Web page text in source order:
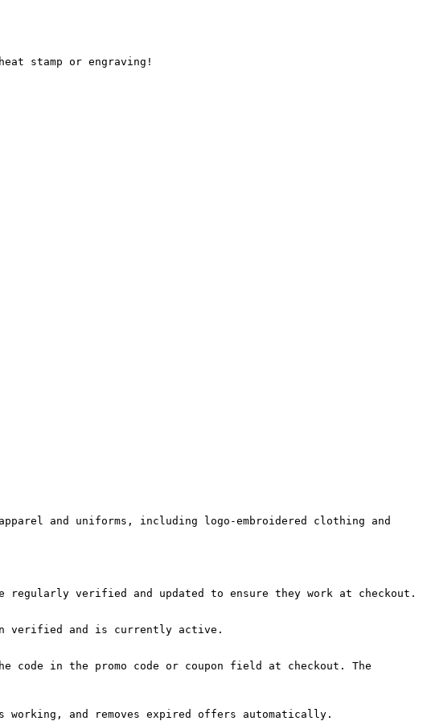
stamp or engraving!
and uniforms, including logo-embroidered clothing and
regularly verified and updated to ensure they work at checkout.
verified and is currently active.
code in the promo code or coupon field at checkout. The
working, and removes expired offers automatically.